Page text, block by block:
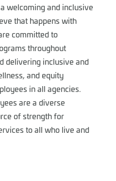
welcoming and inclusive
that happens with
committed to
throughout
delivering inclusive and
and equity
in all agencies.
are a diverse
of strength for
to all who live and